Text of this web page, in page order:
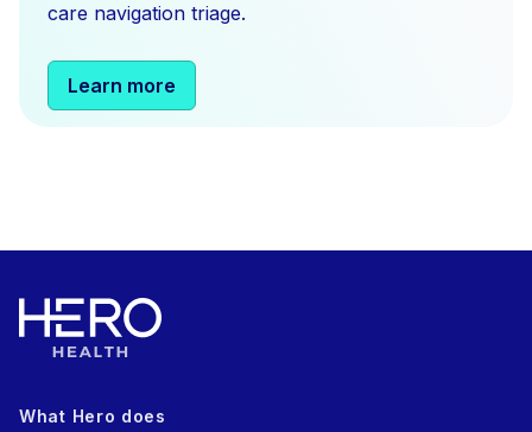
care navigation triage.
Learn more
What Hero does